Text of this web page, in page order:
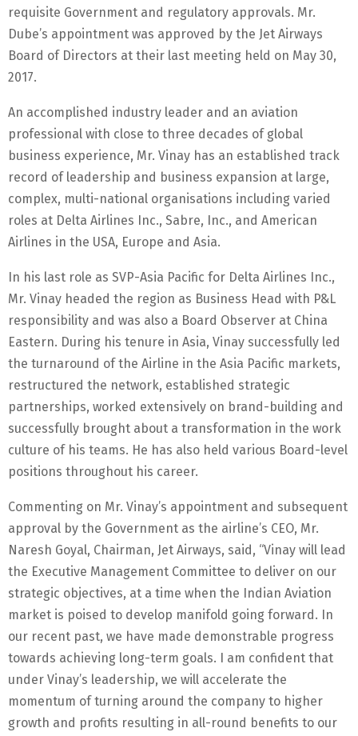
requisite Government and regulatory approvals. Mr.
Dube’s appointment was approved by the Jet Airways
Board of Directors at their last meeting held on May 30,
2017.
An accomplished industry leader and an aviation
professional with close to three decades of global
business experience, Mr. Vinay has an established track
record of leadership and business expansion at large,
complex, multi-national organisations including varied
roles at Delta Airlines Inc., Sabre, Inc., and American
Airlines in the USA, Europe and Asia.
In his last role as SVP-Asia Pacific for Delta Airlines Inc.,
Mr. Vinay headed the region as Business Head with P&L
responsibility and was also a Board Observer at China
Eastern. During his tenure in Asia, Vinay successfully led
the turnaround of the Airline in the Asia Pacific markets,
restructured the network, established strategic
partnerships, worked extensively on brand-building and
successfully brought about a transformation in the work
culture of his teams. He has also held various Board-level
positions throughout his career.
Commenting on Mr. Vinay’s appointment and subsequent
approval by the Government as the airline’s CEO, Mr.
Naresh Goyal, Chairman, Jet Airways, said, “Vinay will lead
the Executive Management Committee to deliver on our
strategic objectives, at a time when the Indian Aviation
market is poised to develop manifold going forward. In
our recent past, we have made demonstrable progress
towards achieving long-term goals. I am confident that
under Vinay’s leadership, we will accelerate the
momentum of turning around the company to higher
growth and profits resulting in all-round benefits to our